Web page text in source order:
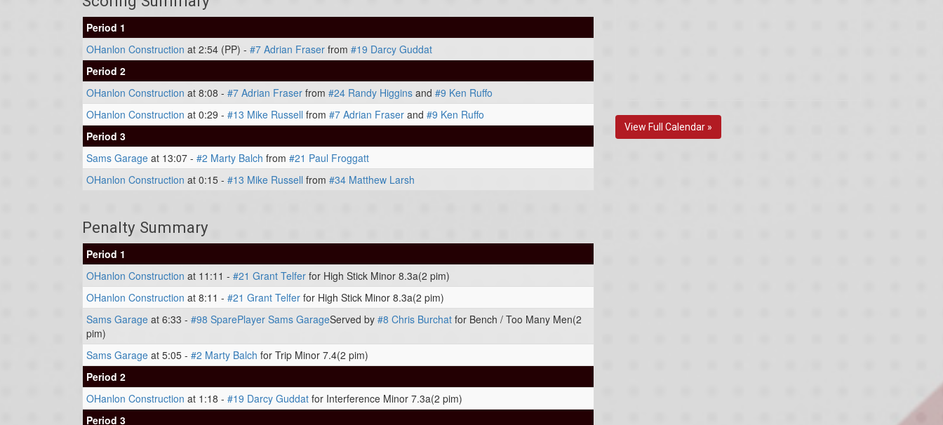
Period 1
OHanlon Construction at 2:54 (PP) - #7 Adrian Fraser from #19 Darcy Guddat
Period 2
OHanlon Construction at 8:08 - #7 Adrian Fraser from #24 Randy Higgins and #9 Ken Ruffo
OHanlon Construction at 0:29 - #13 Mike Russell from #7 Adrian Fraser and #9 Ken Ruffo
Period 3
Sams Garage at 13:07 - #2 Marty Balch from #21 Paul Froggatt
OHanlon Construction at 0:15 - #13 Mike Russell from #34 Matthew Larsh
Penalty Summary
Period 1
OHanlon Construction at 11:11 - #21 Grant Telfer for High Stick Minor 8.3a(2 pim)
OHanlon Construction at 8:11 - #21 Grant Telfer for High Stick Minor 8.3a(2 pim)
Sams Garage at 6:33 - #98 SparePlayer Sams GarageServed by #8 Chris Burchat for Bench / Too Many Men(2
pim)
Sams Garage at 5:05 - #2 Marty Balch for Trip Minor 7.4(2 pim)
Period 2
OHanlon Construction at 1:18 - #19 Darcy Guddat for Interference Minor 7.3a(2 pim)
Period 3
View Full Calendar »